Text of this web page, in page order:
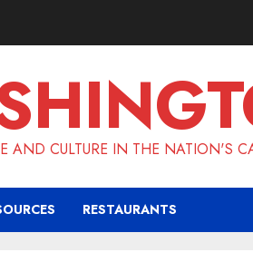
AND CULTURE IN THE NATION'S
RESTAURANTS